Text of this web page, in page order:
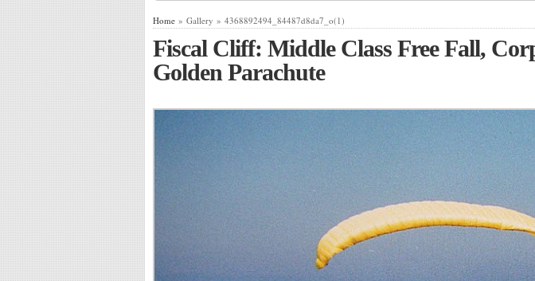
Home » Gallery » 4368892494_84487d8da7_o(1)
Fiscal Cliff: Middle Class Free Fall,
Golden Parachute